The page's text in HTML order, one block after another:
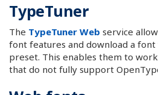
TypeTuner
The TypeTuner Web service
font features and download a
preset. This enables them to
that do not fully support